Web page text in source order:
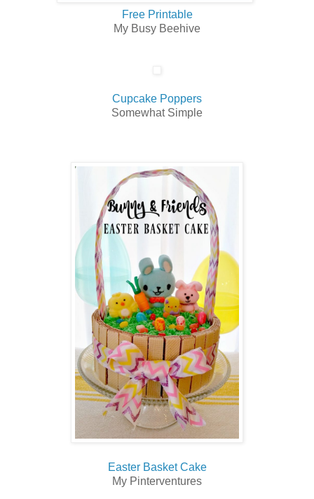
Free Printable
My Busy Beehive
Cupcake Poppers
Somewhat Simple
Easter Basket Cake
My Pinterventures